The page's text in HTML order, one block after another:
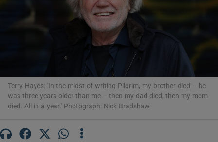
Show Podcasts sub sections
Show Gaeilge sub sections
Terry Hayes: 'In the midst of writing Pilgrim, my brother died – he
was three years older than me – then my dad died, then my mom
died. All in a year.' Photograph: Nick Bradshaw